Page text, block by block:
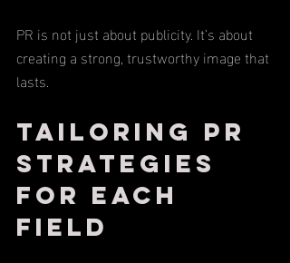
PR is not just about publicity. It’s about
creating a strong, trustworthy image that
lasts.
Tailoring PR
Strategies
for Each
Field